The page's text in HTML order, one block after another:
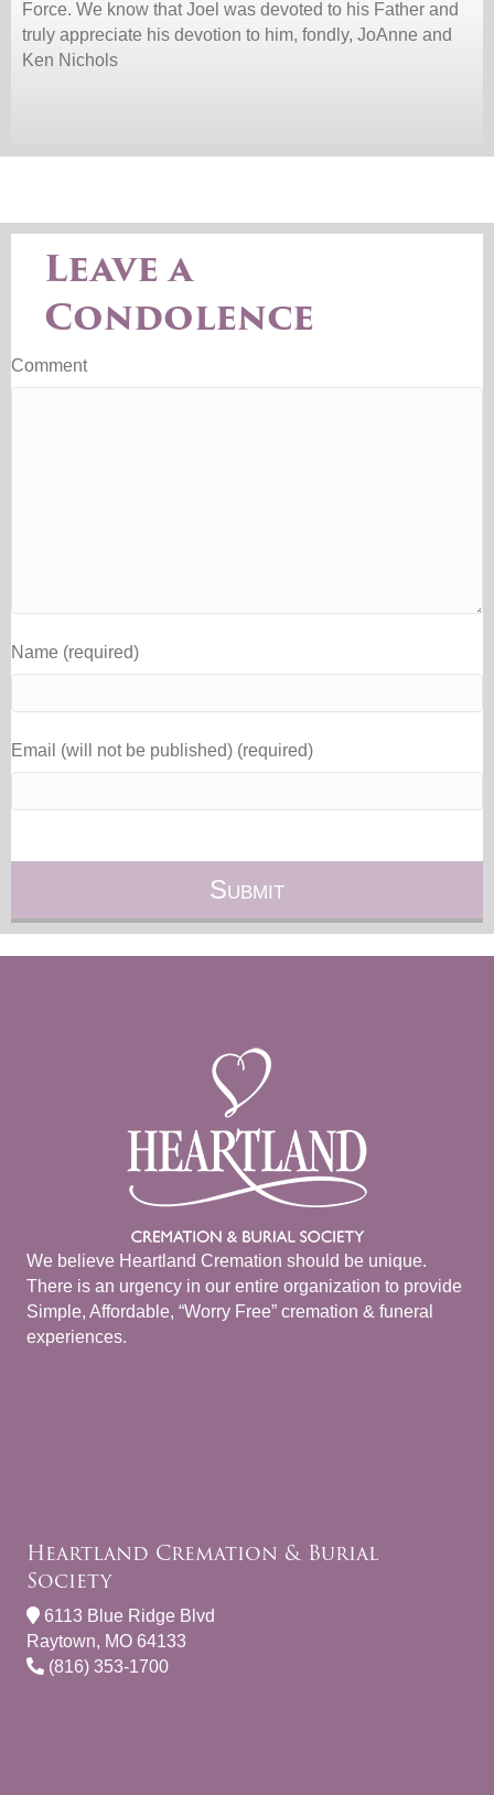
Force. We know that Joel was devoted to his Father and
truly appreciate his devotion to him, fondly, JoAnne and
Ken Nichols
Leave a
Condolence
Comment
Name (required)
Email (will not be published) (required)
We believe Heartland Cremation should be unique.
There is an urgency in our entire organization to provide
Simple, Affordable, “Worry Free” cremation & funeral
experiences.
Heartland Cremation & Burial
Society
6113 Blue Ridge Blvd
Raytown, MO 64133
(816) 353-1700